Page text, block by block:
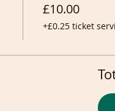
£10.00
+£0.25 ticket